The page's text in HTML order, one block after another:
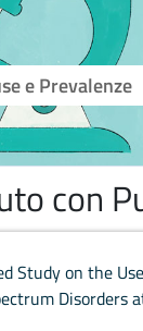
e Prevalenze
con
Study on the
Disorders